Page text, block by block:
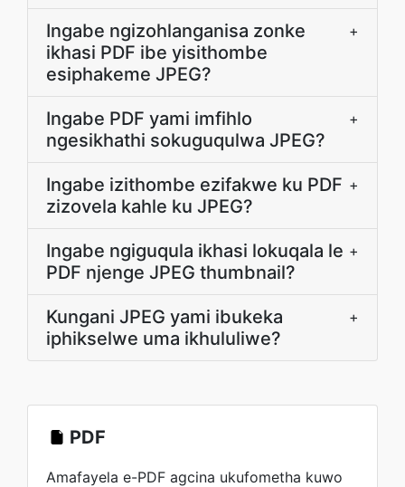
Ingabe ngizohlanganisa zonke
ikhasi PDF ibe yisithombe
esiphakeme JPEG?
+
Ingabe PDF yami imfihlo
ngesikhathi sokuguqulwa JPEG?
+
Ingabe izithombe ezifakwe ku PDF
zizovela kahle ku JPEG?
+
Ingabe ngiguqula ikhasi lokuqala le
PDF njenge JPEG thumbnail?
+
Kungani JPEG yami ibukeka
iphikselwe uma ikhululiwe?
+
PDF
Amafayela e-PDF agcina ukufometha kuwo